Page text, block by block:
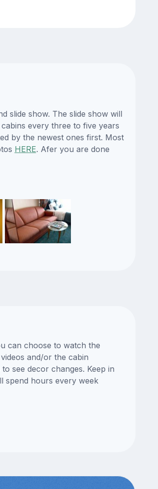
slide show. The slide show will
every three to five years
by the newest ones first. Most
HERE. Afer you are done
can choose to watch the
and/or the cabin
see decor changes. Keep in
spend hours every week